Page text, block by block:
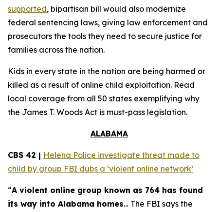
supported, bipartisan bill would also modernize
federal sentencing laws, giving law enforcement and
prosecutors the tools they need to secure justice for
families across the nation.
Kids in every state in the nation are being harmed or
killed as a result of online child exploitation. Read
local coverage from all 50 states exemplifying why
the James T. Woods Act is must-pass legislation.
ALABAMA
CBS 42 | Helena Police investigate threat made to
child by group FBI dubs a ‘violent online network’
“A violent online group known as 764 has found
its way into Alabama homes… The FBI says the